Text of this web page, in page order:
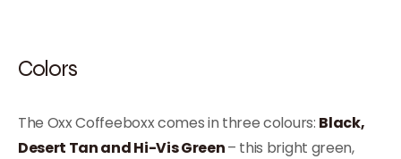
Colors
The Oxx Coffeeboxx comes in three colours: Black,
Desert Tan and Hi-Vis Green– this bright green,